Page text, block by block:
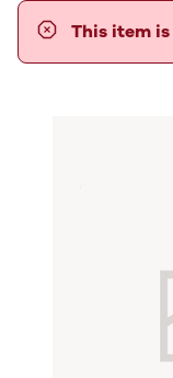
error
This item